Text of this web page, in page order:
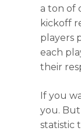
a ton of
kickoff
players
each
their
If you
you.
statistic